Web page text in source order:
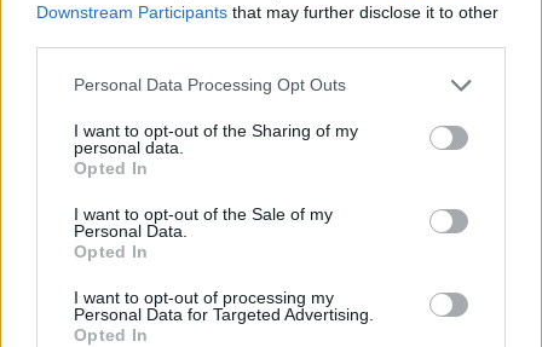
Downstream Participants that may further disclose it to other
Personal Data Processing Opt Outs
I want to opt-out of the Sharing of my
personal data.
Opted In
I want to opt-out of the Sale of my
Personal Data.
Opted In
I want to opt-out of processing my
Personal Data for Targeted Advertising.
Opted In